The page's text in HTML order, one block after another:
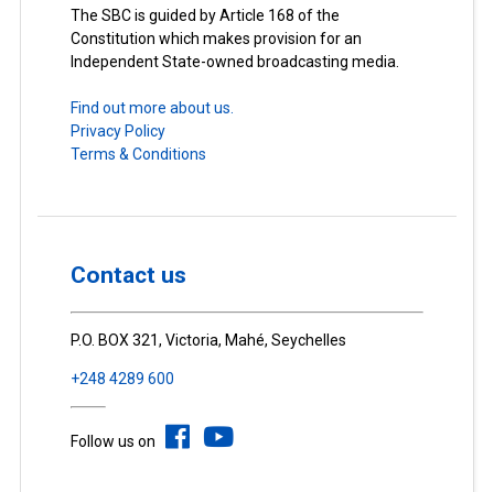
The SBC is guided by Article 168 of the
Constitution which makes provision for an
Independent State-owned broadcasting media.
Find out more about us.
Privacy Policy
Terms & Conditions
Contact us
P.O. BOX 321, Victoria, Mahé, Seychelles
+248 4289 600
Follow us on